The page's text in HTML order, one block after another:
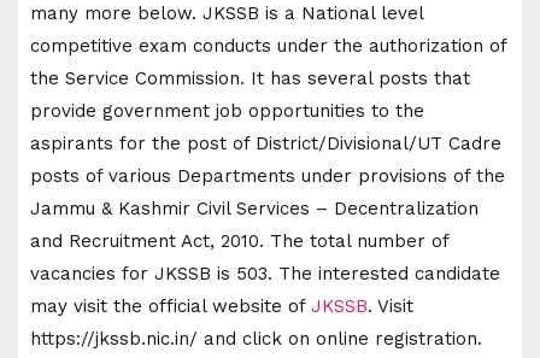
many more below. JKSSB is a National level
competitive exam conducts under the authorization of
the Service Commission. It has several posts that
provide government job opportunities to the
aspirants for the post of District/Divisional/UT Cadre
posts of various Departments under provisions of the
Jammu & Kashmir Civil Services – Decentralization
and Recruitment Act, 2010. The total number of
vacancies for JKSSB is 503. The interested candidate
may visit the official website of JKSSB. Visit
https://jkssb.nic.in/ and click on online registration.